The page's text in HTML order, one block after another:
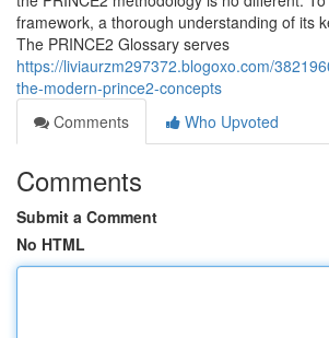
framework, a thorough understanding of its
The PRINCE2 Glossary serves
https://liviaurzm297372.blogoxo.com/
the-modern-prince2-concepts
Comments
Who Upvoted
Comments
Submit a Comment
No HTML